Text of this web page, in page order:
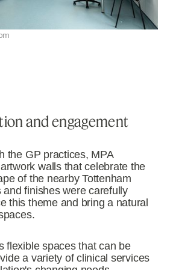
and engagement
the GP practices, MPA
walls that celebrate the
of the nearby Tottenham
and finishes were carefully
this theme and bring a natural
flexible spaces that can be
a variety of clinical services